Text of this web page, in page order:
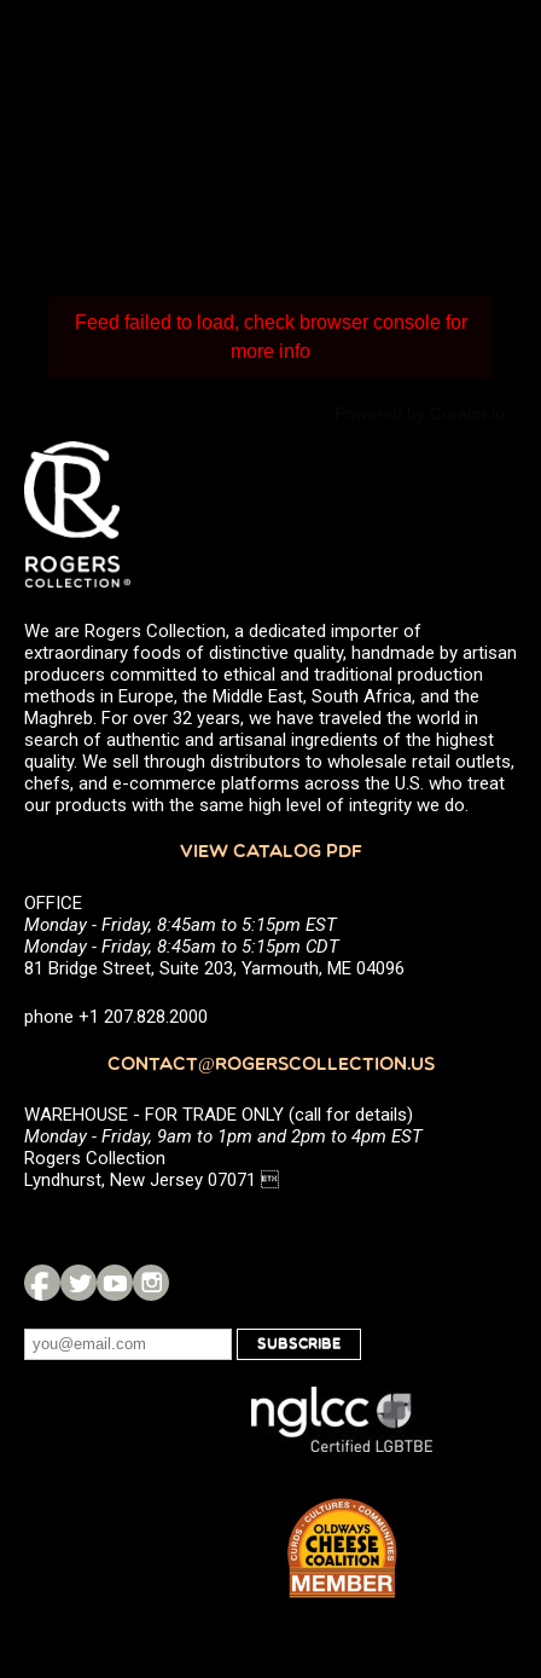
Feed failed to load, check browser console for
more info
We are Rogers Collection, a dedicated importer of
extraordinary foods of distinctive quality, handmade by artisan
producers committed to ethical and traditional production
methods in Europe, the Middle East, South Africa, and the
Maghreb. For over 32 years, we have traveled the world in
search of authentic and artisanal ingredients of the highest
quality. We sell through distributors to wholesale retail outlets,
chefs, and e-commerce platforms across the U.S. who treat
our products with the same high level of integrity we do.
VIEW CATALOG PDF
OFFICE
Monday - Friday, 8:45am to 5:15pm EST
Monday - Friday, 8:45am to 5:15pm CDT
81 Bridge Street, Suite 203, Yarmouth, ME 04096
phone +1 207.828.2000
CONTACT@ROGERSCOLLECTION.US
WAREHOUSE - FOR TRADE ONLY (call for details)
Monday - Friday, 9am to 1pm and 2pm to 4pm EST
Rogers Collection
Lyndhurst, New Jersey 07071 
SUBSCRIBE